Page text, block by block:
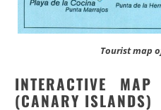
Tourist map
INTERACTIVE
(CANARY ISLANDS)